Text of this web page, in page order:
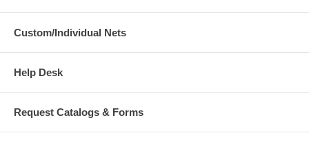
Custom/Individual Nets
Help Desk
Request Catalogs & Forms